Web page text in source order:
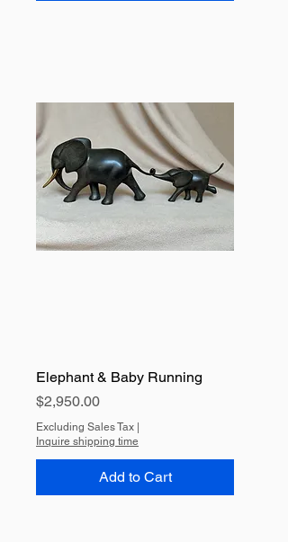
Elephant & Baby Running
Price
$2,950.00
Excluding Sales Tax
Inquire shipping time
Add to Cart